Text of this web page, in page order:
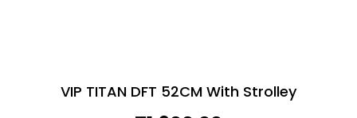
VIP TITAN DFT 52CM With Strolley